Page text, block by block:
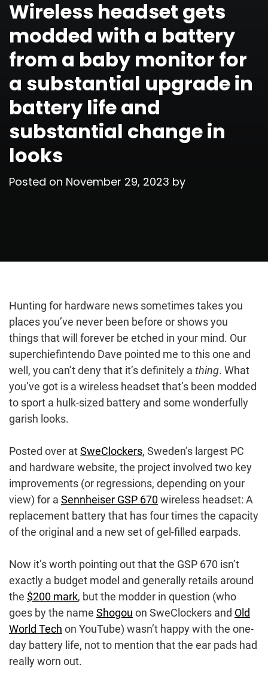
Wireless headset gets
modded with a battery
from a baby monitor for
a substantial upgrade in
battery life and
substantial change in
looks
Posted on November 29, 2023 by
Hunting for hardware news sometimes takes you
places you’ve never been before or shows you
things that will forever be etched in your mind. Our
superchiefintendo Dave pointed me to this one and
well, you can’t deny that it’s definitely a thing. What
you’ve got is a wireless headset that’s been modded
to sport a hulk-sized battery and some wonderfully
garish looks.
Posted over atSweClockers, Sweden’s largest PC
and hardware website, the project involved two key
improvements (or regressions, depending on your
view) for a Sennheiser GSP 670wireless headset: A
replacement battery that has four times the capacity
of the original and a new set of gel-filled earpads.
Now it’s worth pointing out that the GSP 670 isn’t
exactly a budget model and generally retails around
the $200 mark, but the modder in question (who
goes by the name Shogou on SweClockers and Old
World Tech on YouTube) wasn’t happy with the one-
day battery life, not to mention that the ear pads had
really worn out.